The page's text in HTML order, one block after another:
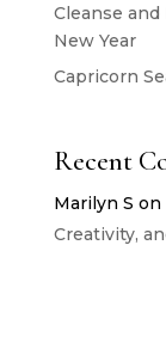
Cleanse
New Year
Capricorn
Recent
Marilyn S on
Creativity,